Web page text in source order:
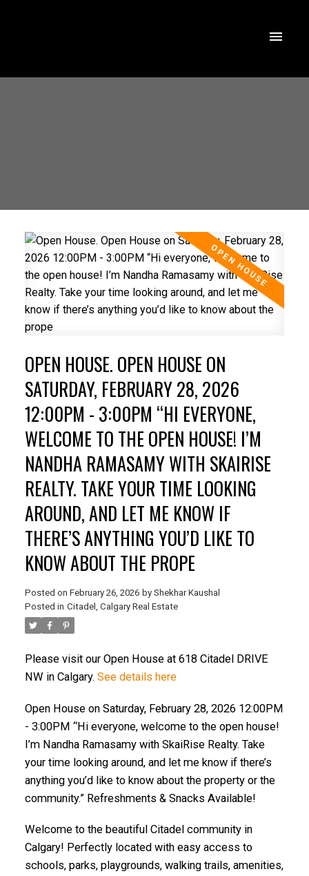
ACTIVE
OPEN HOUSE. OPEN HOUSE ON
SATURDAY, FEBRUARY 28, 2026
12:00PM - 3:00PM “HI EVERYONE,
WELCOME TO THE OPEN HOUSE! I’M
NANDHA RAMASAMY WITH SKAIRISE
REALTY. TAKE YOUR TIME LOOKING
AROUND, AND LET ME KNOW IF
THERE’S ANYTHING YOU’D LIKE TO
KNOW ABOUT THE PROPE
Posted on February 26, 2026 by Shekhar Kaushal
Posted in Citadel, Calgary Real Estate
Please visit our Open House at 618 Citadel DRIVE
NW in Calgary. See details here
Open House on Saturday, February 28, 2026 12:00PM
- 3:00PM “Hi everyone, welcome to the open house!
I’m Nandha Ramasamy with SkaiRise Realty. Take
your time looking around, and let me know if there’s
anything you’d like to know about the property or the
community.” Refreshments & Snacks Available!
Welcome to the beautiful Citadel community in
Calgary! Perfectly located with easy access to
schools, parks, playgrounds, walking trails, amenities,